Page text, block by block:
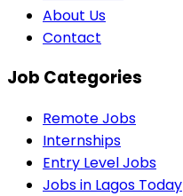
About Us
Contact
Job Categories
Remote Jobs
Internships
Entry Level Jobs
Jobs in Lagos Today